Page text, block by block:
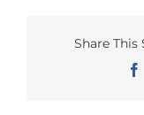
Share This